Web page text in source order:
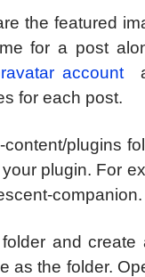
the featured
for a post
account
for each post.
plugins
plugin. For
companion.
and create
as the folder.